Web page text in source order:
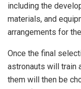
including the
materials, and
arrangements for
Once the final
astronauts will train
them will then be